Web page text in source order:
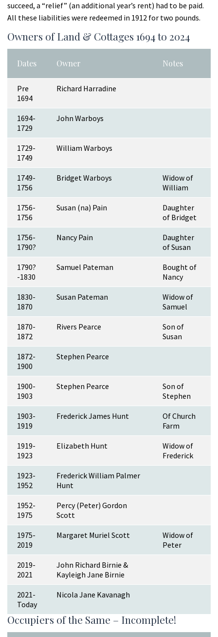
succeed, a “relief” (an additional year’s rent) had to be paid.
All these liabilities were redeemed in 1912 for two pounds.
Owners of Land & Cottages 1694 to 2024
Dates Owner Notes
Pre
1694
Richard Harradine
1694-
1729
John Warboys
1729-
1749
William Warboys
1749-
1756
Bridget Warboys
Widow of
William
1756-
1756
Susan (na) Pain
Daughter
of Bridget
1756-
1790?
Nancy Pain
Daughter
of Susan
1790?
-1830
Samuel Pateman
Bought of
Nancy
1830-
1870
Susan Pateman
Widow of
Samuel
1870-
1872
Rivers Pearce
Son of
Susan
1872-
1900
Stephen Pearce
1900-
1903
Stephen Pearce
Son of
Stephen
1903-
1919
Frederick James Hunt
Of Church
Farm
1919-
1923
Elizabeth Hunt
Widow of
Frederick
1923-
1952
Frederick William Palmer
Hunt
1952-
1975
Percy (Peter) Gordon
Scott
1975-
2019
Margaret Muriel Scott
Widow of
Peter
2019-
2021
John Richard Birnie &
Kayleigh Jane Birnie
2021-
Today
Nicola Jane Kavanagh
Occupiers of the Same – Incomplete!